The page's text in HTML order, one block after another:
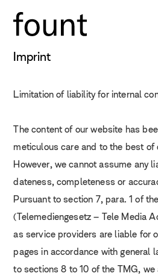
Imprint
Limitation of liability for internal
The content of our website has
meticulous care and to the best of
However, we cannot assume any
dateness, completeness or
Pursuant to section 7, para. 1 of
(Telemediengesetz – Tele Media
as service providers are liable for
pages in accordance with general
to sections 8 to 10 of the TMG,